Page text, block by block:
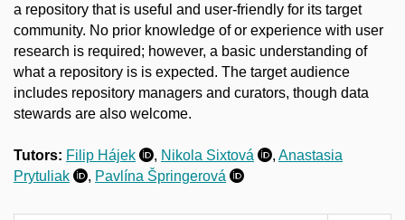
a repository that is useful and user-friendly for its target
community. No prior knowledge of or experience with user
research is required; however, a basic understanding of
what a repository is is expected. The target audience
includes repository managers and curators, though data
stewards are also welcome.
Tutors: Filip Hájek , Nikola Sixtová , Anastasia
Prytuliak
, Pavlína Špringerová